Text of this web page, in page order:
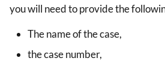
you will need to provide the
The name of the case,
the case number,